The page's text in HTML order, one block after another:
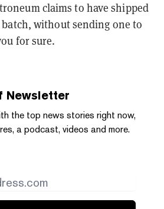
claims to have shipped
without sending one to
for sure.
Newsletter
the top news stories right now,
a podcast, videos and more.